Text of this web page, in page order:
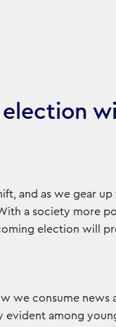
and as we gear
a society more
election will
we consume news
among